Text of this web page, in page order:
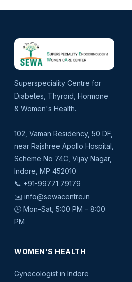
Superspeciality Centre for
Diabetes, Thyroid, Hormone
& Women's Health.
102, Vaman Residency, 50 DF,
near Rajshree Apollo Hospital,
Scheme No 74C, Vijay Nagar,
Indore, MP 452010
📞 +91-99771 79179
✉️ info@sewacentre.in
🕒 Mon–Sat, 5:00 PM – 8:00
PM
WOMEN'S HEALTH
Gynecologist in Indore